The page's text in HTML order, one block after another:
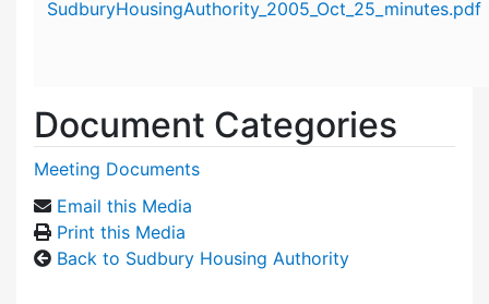
SudburyHousingAuthority_2005_Oct_25_minutes.pdf
Document Categories
Meeting Documents
Email this Media
Print this Media
Back to Sudbury Housing Authority